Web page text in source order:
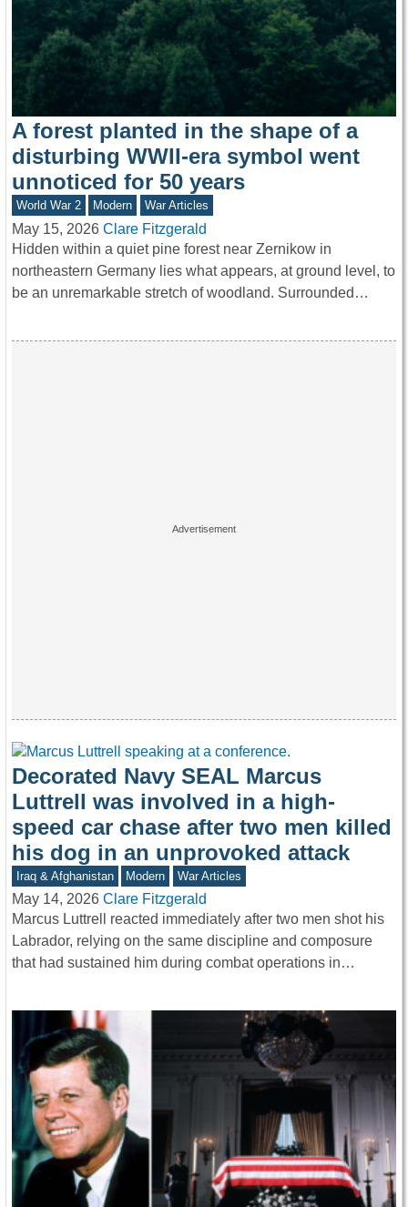
A forest planted in the shape of a
disturbing WWII-era symbol went
unnoticed for 50 years
World War 2 Modern War Articles
May 15, 2026 Clare Fitzgerald
Hidden within a quiet pine forest near Zernikow in
northeastern Germany lies what appears, at ground level, to
be an unremarkable stretch of woodland. Surrounded…
Decorated Navy SEAL Marcus
Luttrell was involved in a high-
speed car chase after two men killed
his dog in an unprovoked attack
Iraq & Afghanistan Modern War Articles
May 14, 2026 Clare Fitzgerald
Marcus Luttrell reacted immediately after two men shot his
Labrador, relying on the same discipline and composure
that had sustained him during combat operations in…